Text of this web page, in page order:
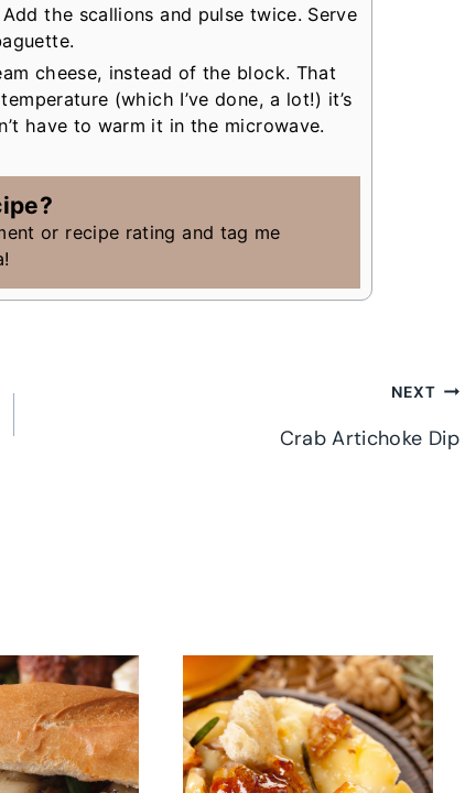
the scallions and pulse twice. Serve
cheese, instead of the block. That
(which I’ve done, a lot!) it’s
have to warm it in the microwave.
or recipe rating and tag me
NEXT
Crab Artichoke Dip